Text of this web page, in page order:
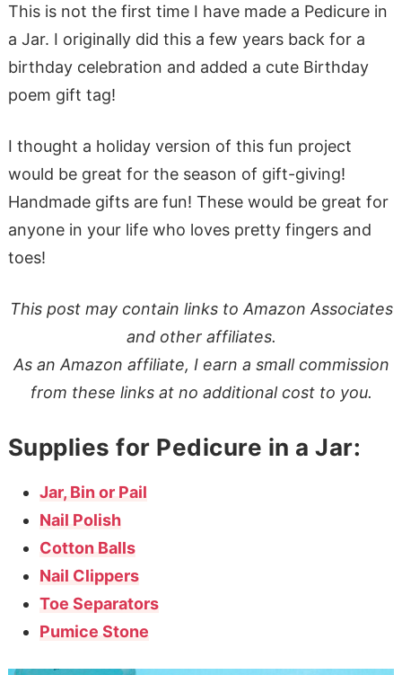
This is not the first time I have made a Pedicure in
a Jar. I originally did this a few years back for a
birthday celebration and added a cute Birthday
poem gift tag!
I thought a holiday version of this fun project
would be great for the season of gift-giving!
Handmade gifts are fun! These would be great for
anyone in your life who loves pretty fingers and
toes!
This post may contain links to Amazon Associates
and other affiliates.
As an Amazon affiliate, I earn a small commission
from these links at no additional cost to you.
Supplies for Pedicure in a Jar:
Jar, Bin or Pail
Nail Polish
Cotton Balls
Nail Clippers
Toe Separators
Pumice Stone